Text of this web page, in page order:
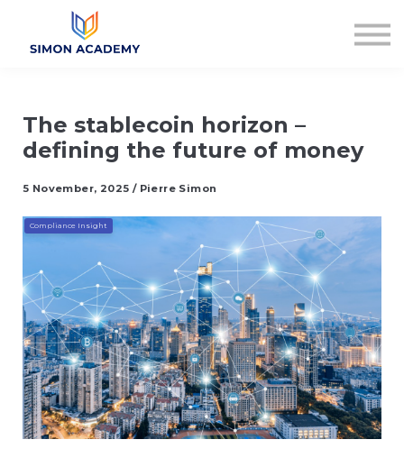
The stablecoin horizon –
defining the future of money
5 November, 2025 / Pierre Simon
Compliance Insight